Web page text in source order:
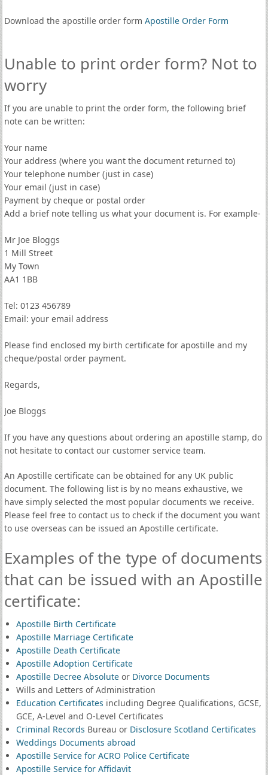
Download the apostille order form Apostille Order Form
Unable to print order form? Not to
worry
If you are unable to print the order form, the following brief
note can be written:
Your name
Your address (where you want the document returned to)
Your telephone number (just in case)
Your email (just in case)
Payment by cheque or postal order
Add a brief note telling us what your document is. For example-
Mr Joe Bloggs
1 Mill Street
My Town
AA1 1BB
Tel: 0123 456789
Email: your email address
Please find enclosed my birth certificate for apostille and my
cheque/postal order payment.
Regards,
Joe Bloggs
If you have any questions about ordering an apostille stamp, do
not hesitate to contact our customer service team.
An Apostille certificate can be obtained for any UK public
document. The following list is by no means exhaustive, we
have simply selected the most popular documents we receive.
Please feel free to contact us to check if the document you want
to use overseas can be issued an Apostille certificate.
Examples of the type of documents
that can be issued with an Apostille
certificate:
Apostille Birth Certificate
Apostille Marriage Certificate
Apostille Death Certificate
Apostille Adoption Certificate
Apostille Decree Absoluteor Divorce Documents
Wills and Letters of Administration
Education Certificates including Degree Qualifications, GCSE,
GCE, A-Level and O-Level Certificates
Criminal Records Bureau or Disclosure Scotland Certificates
Weddings Documents abroad
Apostille Service for ACRO Police Certificate
Apostille Service for Affidavit